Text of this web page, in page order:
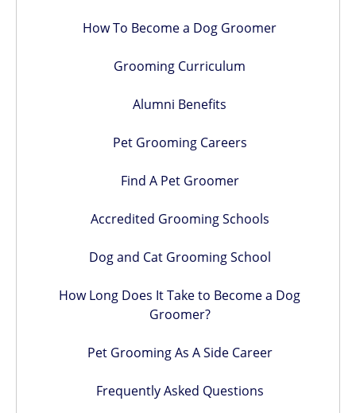
How To Become a Dog Groomer
Grooming Curriculum
Alumni Benefits
Pet Grooming Careers
Find A Pet Groomer
Accredited Grooming Schools
Dog and Cat Grooming School
How Long Does It Take to Become a Dog
Groomer?
Pet Grooming As A Side Career
Frequently Asked Questions